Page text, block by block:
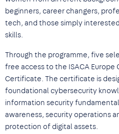
beginners, career changers,
tech, and those simply
skills.
Through the programme, five
free access to the ISACA
Certificate. The certificate is
foundational cybersecurity
information security
awareness, security operations
protection of digital assets.